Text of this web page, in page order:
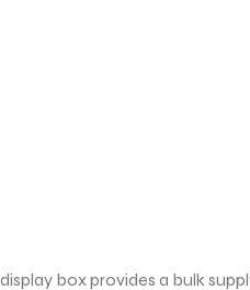
box provides a bulk